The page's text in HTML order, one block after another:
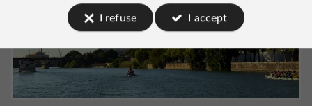
I refuse
I accept